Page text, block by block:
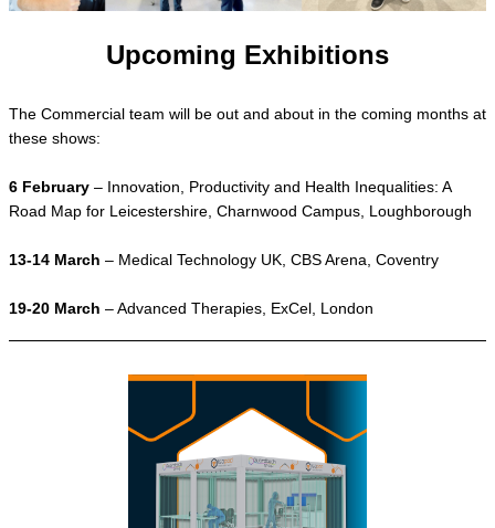
Upcoming Exhibitions
The Commercial team will be out and about in the coming months at
these shows:
6 February – Innovation, Productivity and Health Inequalities: A
Road Map for Leicestershire, Charnwood Campus, Loughborough
13-14 March – Medical Technology UK, CBS Arena, Coventry
19-20 March – Advanced Therapies, ExCel, London